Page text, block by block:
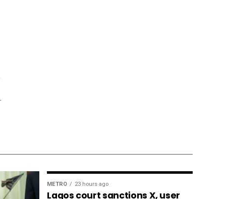
METRO 23 hours ago
Lagos court sanctions X, user